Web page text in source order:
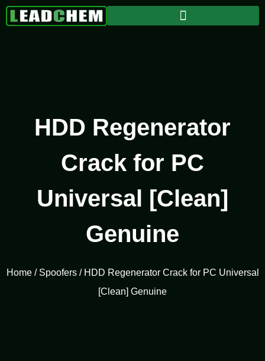
HDD Regenerator
Crack for PC
Universal [Clean]
Genuine
Home/ Spoofers/ HDD Regenerator Crack for PC Universal
[Clean] Genuine